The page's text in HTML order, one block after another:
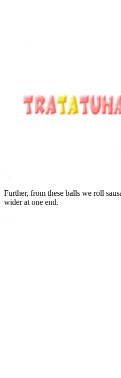
Further, from these balls we roll
wider at one end.